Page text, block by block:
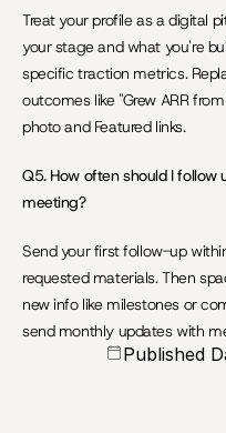
Treat your profile as a digital
your stage and what you're
specific traction metrics.
outcomes like "Grew ARR
photo and Featured links.
Q5. How often should I follow
meeting?
Send your first follow-up
requested materials. Then
new info like milestones or
send monthly updates with
Published